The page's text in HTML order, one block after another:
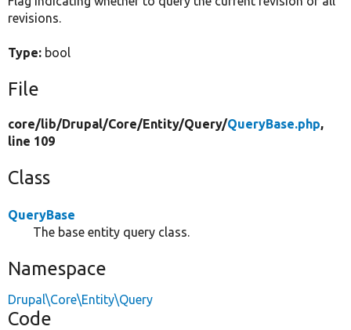
revisions.
Type: bool
File
core/lib/Drupal/Core/Entity/Query/QueryBase.php,
line 109
Class
QueryBase
The base entity query class.
Namespace
Drupal\Core\Entity\Query
Code